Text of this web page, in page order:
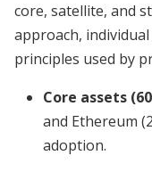
core, satellite, and
approach,
principles used by
Core assets
and Ethereum
adoption.